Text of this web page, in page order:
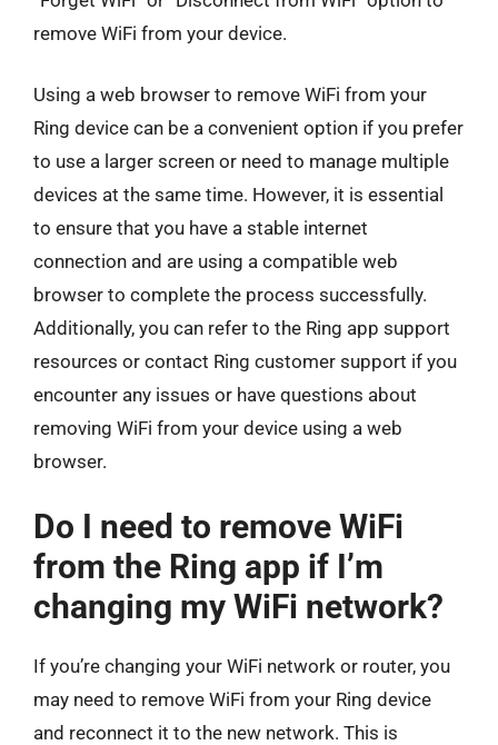
remove WiFi from your device.
Using a web browser to remove WiFi from your
Ring device can be a convenient option if you prefer
to use a larger screen or need to manage multiple
devices at the same time. However, it is essential
to ensure that you have a stable internet
connection and are using a compatible web
browser to complete the process successfully.
Additionally, you can refer to the Ring app support
resources or contact Ring customer support if you
encounter any issues or have questions about
removing WiFi from your device using a web
browser.
Do I need to remove WiFi
from the Ring app if I’m
changing my WiFi network?
If you’re changing your WiFi network or router, you
may need to remove WiFi from your Ring device
and reconnect it to the new network. This is